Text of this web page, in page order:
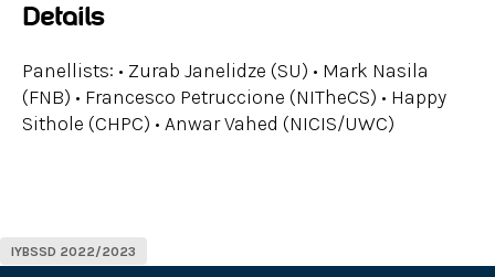
Details
Panellists: • Zurab Janelidze (SU) • Mark Nasila
(FNB) • Francesco Petruccione (NITheCS) • Happy
Sithole (CHPC) • Anwar Vahed (NICIS/UWC)
IYBSSD 2022/2023